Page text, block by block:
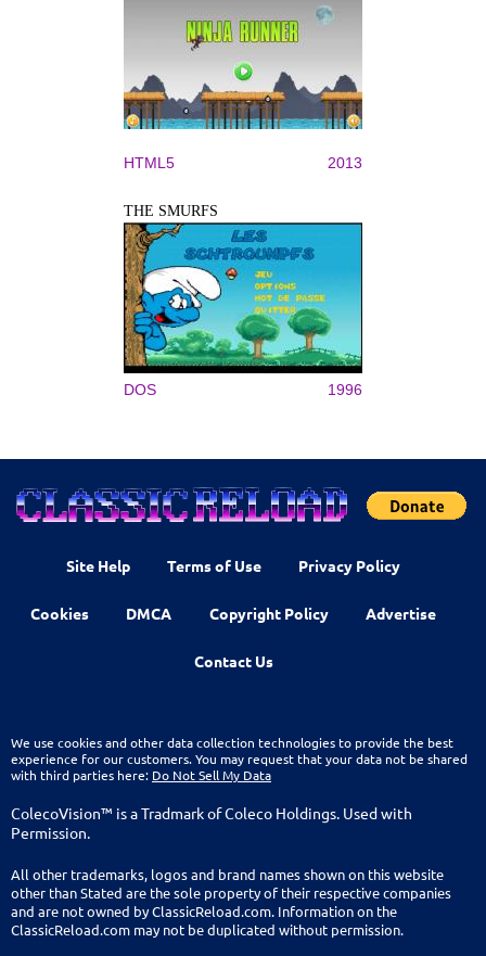
HTML5 2013
THE SMURFS
DOS 1996
Site Help Terms of Use Privacy Policy
Cookies DMCA Copyright Policy Advertise
Contact Us
We use cookies and other data collection technologies to provide the best
experience for our customers. You may request that your data not be shared
with third parties here: Do Not Sell My Data
ColecoVision™ is a Tradmark of Coleco Holdings. Used with
Permission.
All other trademarks, logos and brand names shown on this website
other than Stated are the sole property of their respective companies
and are not owned by ClassicReload.com. Information on the
ClassicReload.com may not be duplicated without permission.